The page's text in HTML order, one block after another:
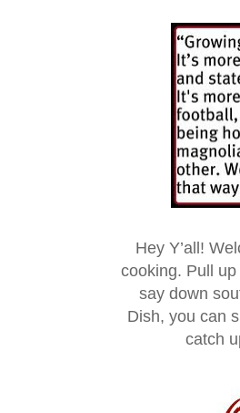
Hey Y’all!
cooking. Pull
say down
Dish, you can
catch